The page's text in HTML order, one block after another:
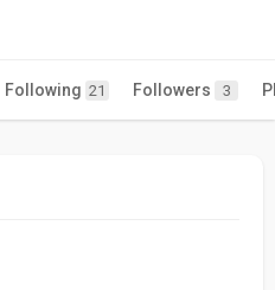
Following 21 Followers 3